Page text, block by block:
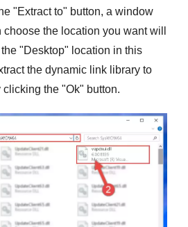
"Extract to" button, a window
the location you want will
"Desktop" location in this
the dynamic link library to
clicking the "Ok" button.